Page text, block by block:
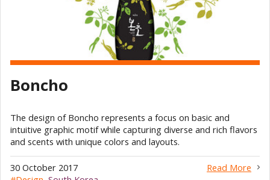
Boncho
The design of Boncho represents a focus on basic and
intuitive graphic motif while capturing diverse and rich flavors
and scents with unique colors and layouts.
Read More
30 October 2017